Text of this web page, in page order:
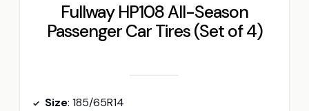
Fullway HP108 All-Season
Passenger Car Tires (Set of 4)
Size: 185/65R14